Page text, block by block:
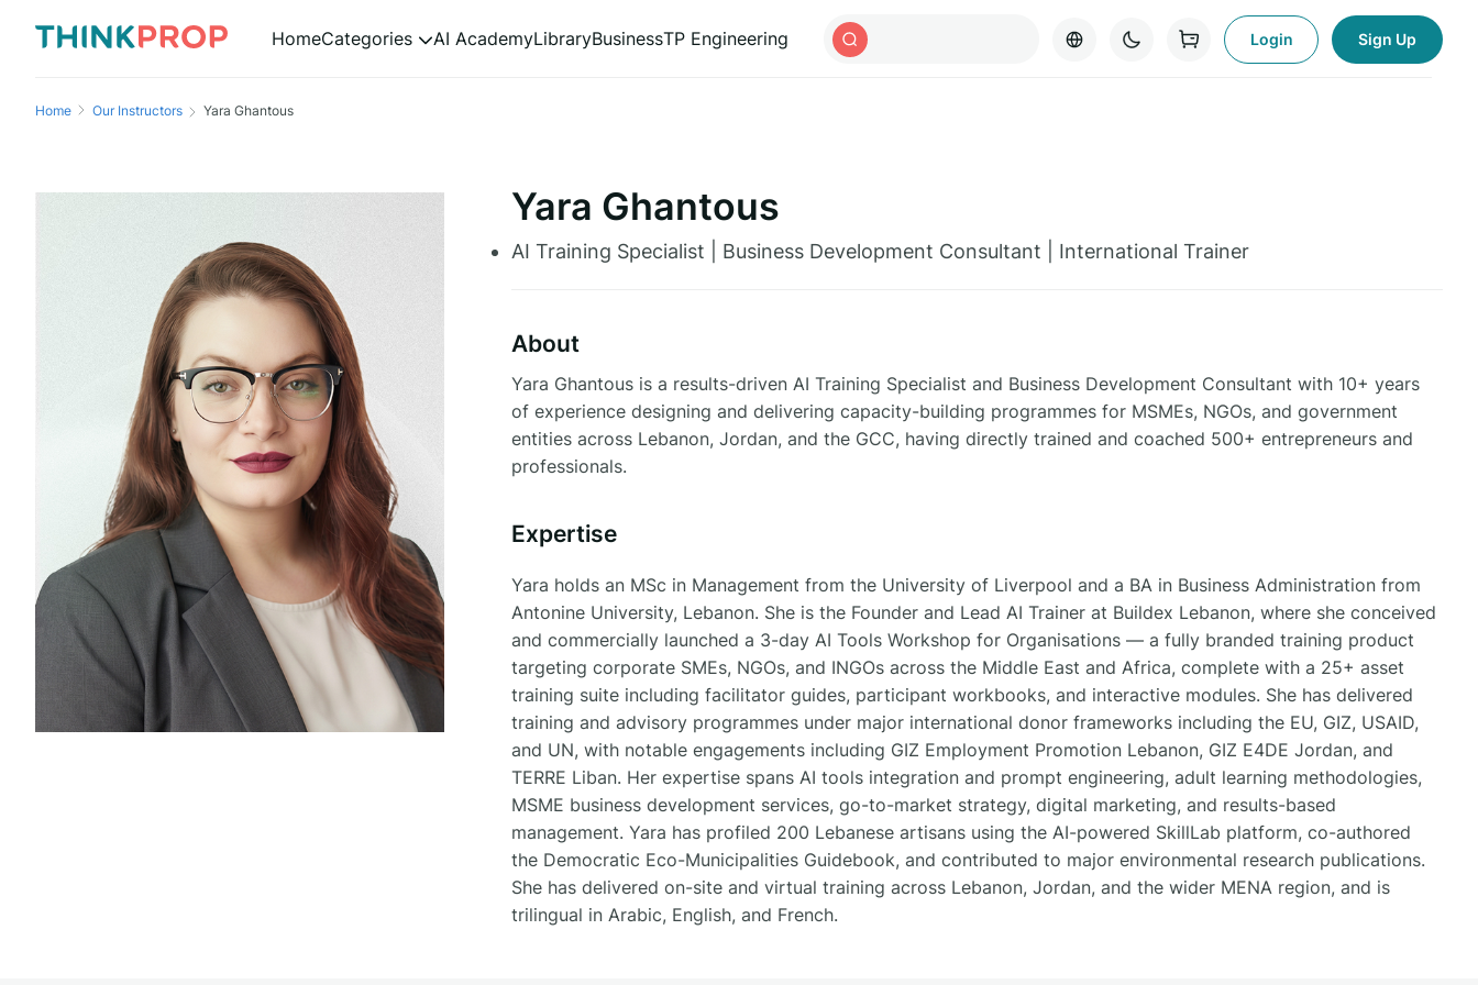
HomeCategories AI AcademyLibraryBusinessTP Engineering Login Sign Up
Home Our Instructors Yara Ghantous
Yara Ghantous
AI Training Specialist | Business Development Consultant | International Trainer
About
Yara Ghantous is a results-driven AI Training Specialist and Business Development Consultant with 10+ years
of experience designing and delivering capacity-building programmes for MSMEs, NGOs, and government
entities across Lebanon, Jordan, and the GCC, having directly trained and coached 500+ entrepreneurs and
professionals.
Expertise
Yara holds an MSc in Management from the University of Liverpool and a BA in Business Administration from
Antonine University, Lebanon. She is the Founder and Lead AI Trainer at Buildex Lebanon, where she conceived
and commercially launched a 3-day AI Tools Workshop for Organisations — a fully branded training product
targeting corporate SMEs, NGOs, and INGOs across the Middle East and Africa, complete with a 25+ asset
training suite including facilitator guides, participant workbooks, and interactive modules. She has delivered
training and advisory programmes under major international donor frameworks including the EU, GIZ, USAID,
and UN, with notable engagements including GIZ Employment Promotion Lebanon, GIZ E4DE Jordan, and
TERRE Liban. Her expertise spans AI tools integration and prompt engineering, adult learning methodologies,
MSME business development services, go-to-market strategy, digital marketing, and results-based
management. Yara has profiled 200 Lebanese artisans using the AI-powered SkillLab platform, co-authored
the Democratic Eco-Municipalities Guidebook, and contributed to major environmental research publications.
She has delivered on-site and virtual training across Lebanon, Jordan, and the wider MENA region, and is
trilingual in Arabic, English, and French.